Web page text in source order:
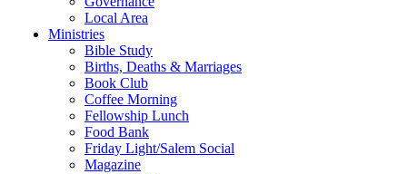
Local Area
Ministries
Bible Study
Births, Deaths & Marriages
Book Club
Coffee Morning
Fellowship Lunch
Food Bank
Friday Light/Salem Social
Magazine